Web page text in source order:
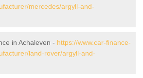
mercedes/argyll-and-
in Achaleven - https://www.car-finance-
land-rover/argyll-and-